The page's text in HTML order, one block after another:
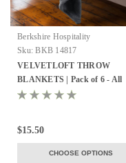
Berkshire Hospitality
Sku: BKB 14817
VELVETLOFT THROW
BLANKETS | Pack of 6 - All
Colors!
$15.50
CHOOSE OPTIONS